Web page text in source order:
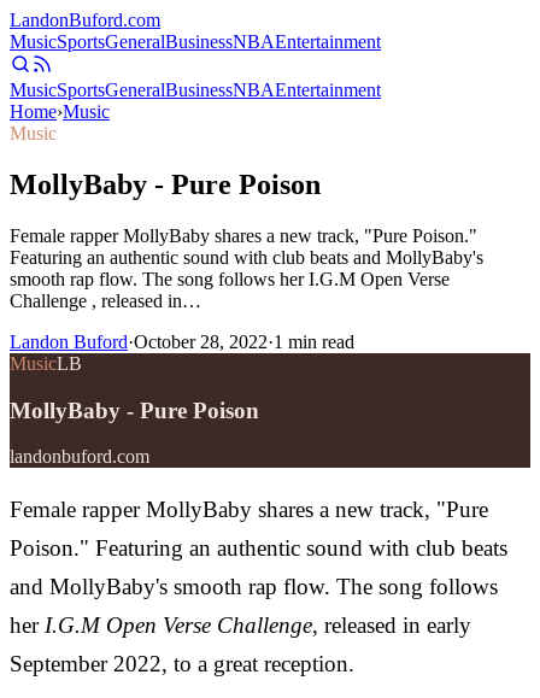
LandonBuford.com
MusicSportsGeneralBusinessNBAEntertainment
MusicSportsGeneralBusinessNBAEntertainment
Home›Music
Music
MollyBaby - Pure Poison
Female rapper MollyBaby shares a new track, "Pure Poison."
Featuring an authentic sound with club beats and MollyBaby's
smooth rap flow. The song follows her I.G.M Open Verse
Challenge , released in…
Landon Buford·October 28, 2022·1 min read
MusicLB
MollyBaby - Pure Poison
landonbuford.com
Female rapper MollyBaby shares a new track, "Pure
Poison." Featuring an authentic sound with club beats
and MollyBaby's smooth rap flow. The song follows
herI.G.M Open Verse Challenge, released in early
September 2022, to a great reception.